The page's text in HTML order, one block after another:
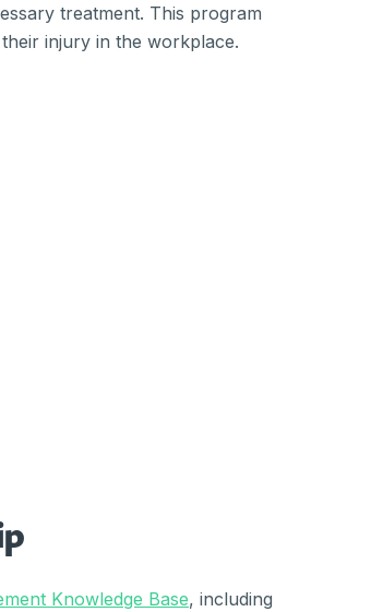
treatment. This program
injury in the workplace.
Knowledge Base, including